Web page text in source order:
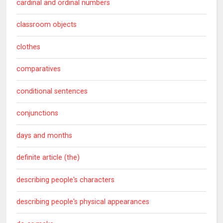
cardinal and ordinal numbers
classroom objects
clothes
comparatives
conditional sentences
conjunctions
days and months
definite article (the)
describing people's characters
describing people's physical appearances